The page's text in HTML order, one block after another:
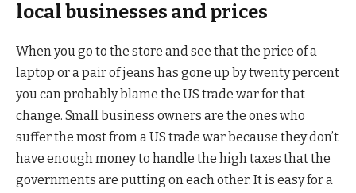
local businesses and prices
When you go to the store and see that the price of a
laptop or a pair of jeans has gone up by twenty percent
you can probably blame the US trade war for that
change. Small business owners are the ones who
suffer the most from a US trade war because they don’t
have enough money to handle the high taxes that the
governments are putting on each other. It is easy for a